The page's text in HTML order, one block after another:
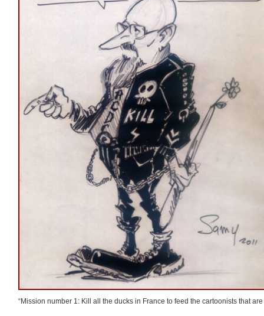
“Mission number 1: Kill all the ducks in France to feed the cartoonists that